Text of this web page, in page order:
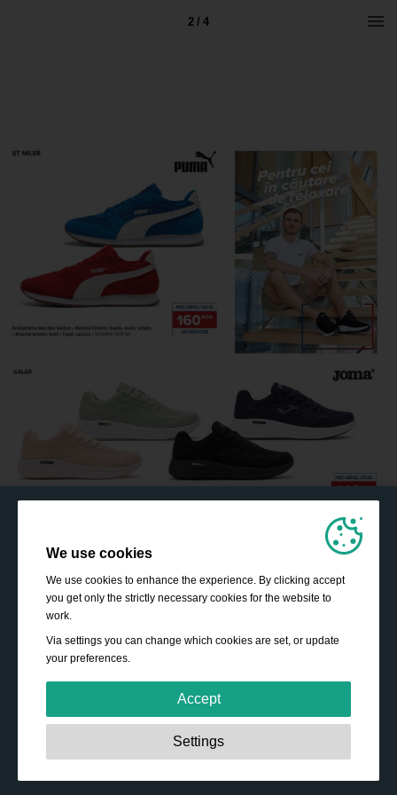
2 / 4
We use cookies
We use cookies to enhance the experience. By clicking accept
you get only the strictly necessary cookies for the website to
work.
Via settings you can change which cookies are set, or update
your preferences.
Accept
These cookies are essential to enable
basic functionality like navigation, granting access to
Settings